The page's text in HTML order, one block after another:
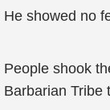
He showed no
People shook
Barbarian Tribe